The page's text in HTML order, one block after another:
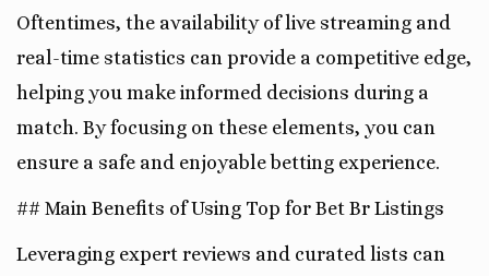
Oftentimes, the availability of live streaming and
real-time statistics can provide a competitive edge,
helping you make informed decisions during a
match. By focusing on these elements, you can
ensure a safe and enjoyable betting experience.
## Main Benefits of Using Top for Bet Br Listings
Leveraging expert reviews and curated lists can